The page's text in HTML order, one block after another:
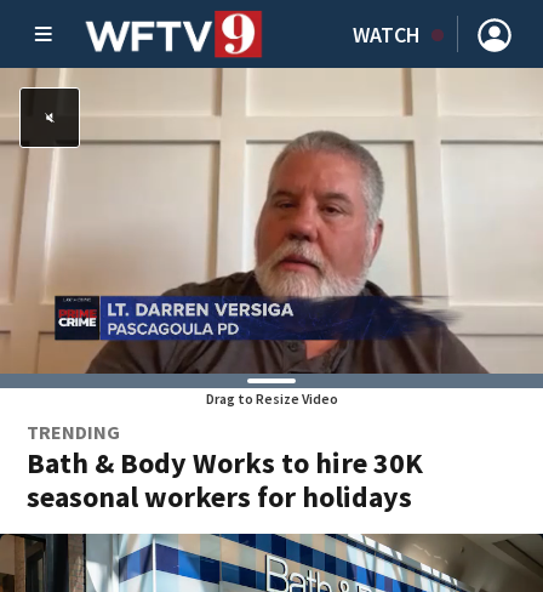
WATCH
Drag to Resize Video
TRENDING
Bath & Body Works to hire 30K
seasonal workers for holidays